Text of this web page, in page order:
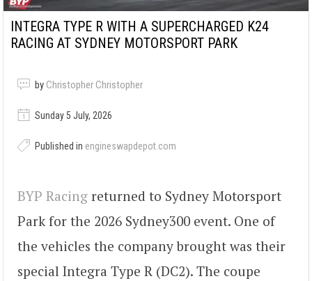
INTEGRA TYPE R WITH A SUPERCHARGED K24
RACING AT SYDNEY MOTORSPORT PARK
by Christopher Christopher
Sunday 5 July, 2026
Published in engineswapdepot.com
BYP Racing returned to Sydney Motorsport
Park for the 2026 Sydney300 event. One of
the vehicles the company brought was their
special Integra Type R (DC2). The coupe